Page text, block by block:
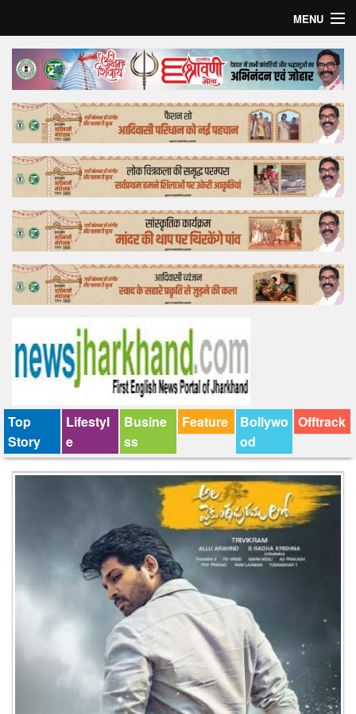
MENU
Home
Top Story
Bollywood
Business
Feature
Lifestyle
Offtrack
Top
Story
Lifestyl
e
Busine
ss
Feature
Bollywo
od
Offtrack